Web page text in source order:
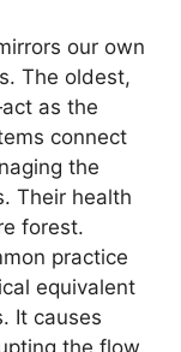
our own
The oldest,
as the
connect
the
Their health
forest.
practice
equivalent
It causes
the flow